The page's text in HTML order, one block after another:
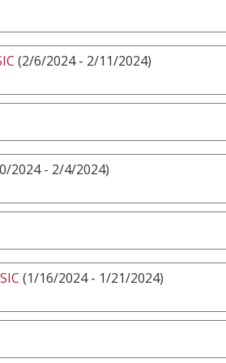
(2/6/2024 - 2/11/2024)
2024 - 2/4/2024)
(1/16/2024 - 1/21/2024)